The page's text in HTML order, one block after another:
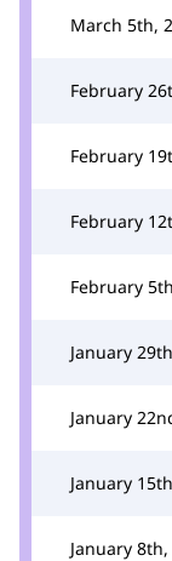
March 5th,
February
February
February
February
January
January
January
January